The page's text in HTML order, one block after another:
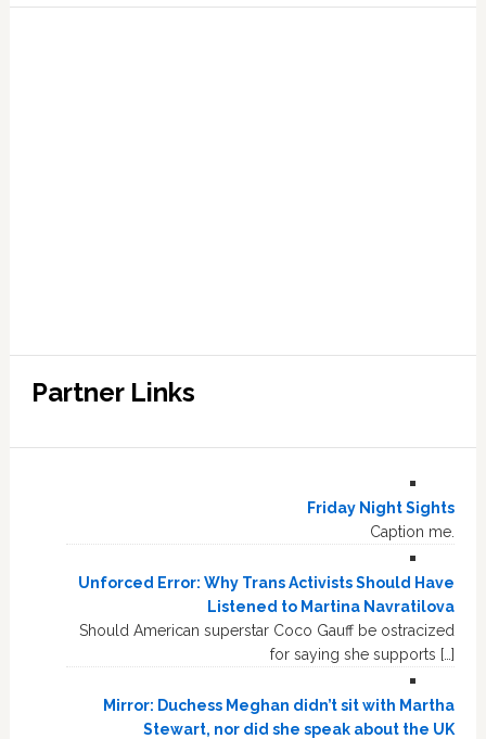
Partner Links
Friday Night Sights
Caption me.
Unforced Error: Why Trans Activists Should Have
Listened to Martina Navratilova
Should American superstar Coco Gauff be ostracized
for saying she supports […]
Mirror: Duchess Meghan didn’t sit with Martha
Stewart, nor did she speak about the UK